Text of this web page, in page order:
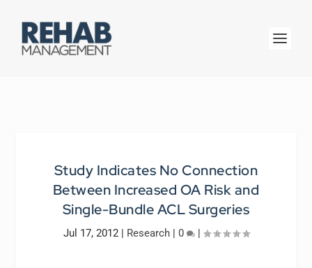
Study Indicates No Connection
Between Increased OA Risk and
Single-Bundle ACL Surgeries
Jul 17, 2012| Research| 0 |